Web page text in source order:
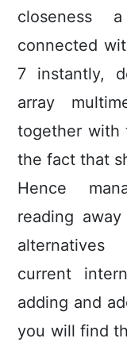
closeness
connected
7 instantly,
array
together with
the fact that
Hence
reading
current
adding and
you will find